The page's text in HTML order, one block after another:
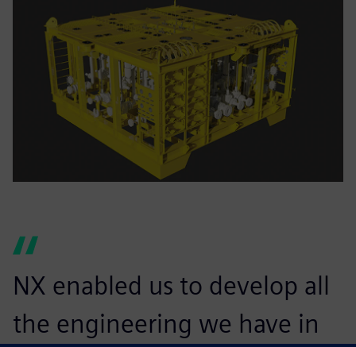
NX enabled us to develop all
the engineering we have in